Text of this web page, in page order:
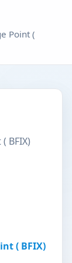
Point (
BFIX)
( BFIX)